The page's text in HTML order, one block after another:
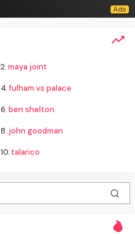
2.maya joint
4.fulham vs palace
6.ben shelton
8. john goodman
10. talarico